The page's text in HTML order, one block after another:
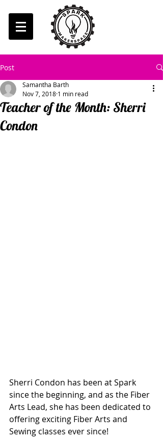
Post
Teacher of the Month: Sherri
Condon
Samantha Barth
Nov 7, 2018 1 min read
Sherri Condon has been at Spark
since the beginning, and as the Fiber
Arts Lead, she has been dedicated to
offering exciting Fiber Arts and
Sewing classes ever since!